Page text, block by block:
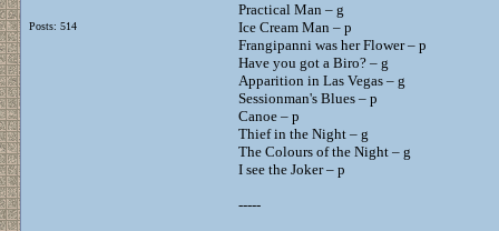
Posts: 514
Practical Man – g
Ice Cream Man – p
Frangipanni was her Flower – p
Have you got a Biro? – g
Apparition in Las Vegas – g
Sessionman's Blues – p
Canoe – p
Thief in the Night – g
The Colours of the Night – g
I see the Joker – p
-----